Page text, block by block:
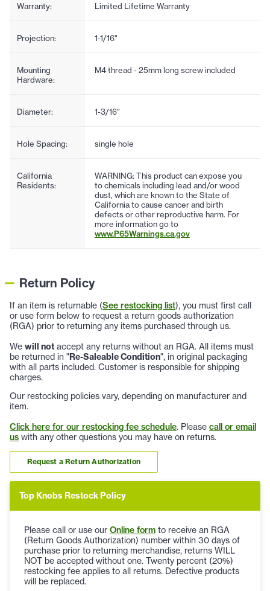
Warranty: Limited Lifetime Warranty
Projection: 1-1/16"
Mounting
Hardware:
M4 thread - 25mm long screw included
Diameter: 1-3/16"
Hole Spacing: single hole
California
Residents:
WARNING: This product can expose you
to chemicals including lead and/or wood
dust, which are known to the State of
California to cause cancer and birth
defects or other reproductive harm. For
more information go to
www.P65Warnings.ca.gov
Return Policy
If an item is returnable (See restocking list), you must first call
or use form below to request a return goods authorization
(RGA) prior to returning any items purchased through us.
We will not accept any returns without an RGA. All items must
be returned in "Re-Saleable Condition", in original packaging
with all parts included. Customer is responsible for shipping
charges.
Our restocking policies vary, depending on manufacturer and
item.
Click here for our restocking fee schedule. Please call or email
us with any other questions you may have on returns.
Request a Return Authorization
Top Knobs Restock Policy
Please call or use our Online form to receive an RGA
(Return Goods Authorization) number within 30 days of
purchase prior to returning merchandise, returns WILL
NOT be accepted without one. Twenty percent (20%)
restocking fee applies to all returns. Defective products
will be replaced.